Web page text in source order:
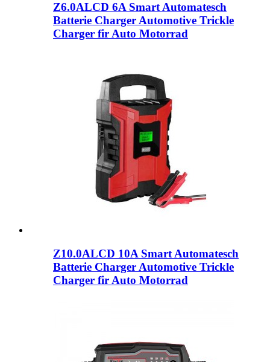
Z6.0ALCD 6A Smart Automatesch
Batterie Charger Automotive Trickle
Charger fir Auto Motorrad
Z10.0ALCD 10A Smart Automatesch
Batterie Charger Automotive Trickle
Charger fir Auto Motorrad